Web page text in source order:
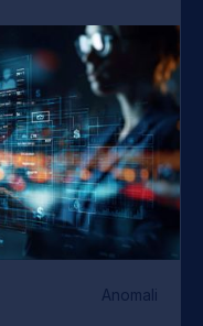
Anomali